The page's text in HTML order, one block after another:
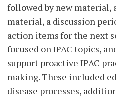
followed by new material,
material, a discussion
action items for the next
focused on IPAC topics,
support proactive IPAC
making. These included
disease processes,